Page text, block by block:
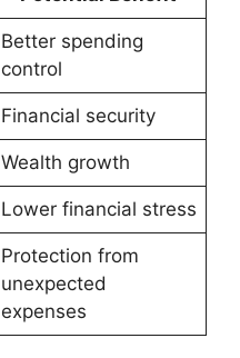
Better spending
control
Financial security
Wealth growth
Lower financial stress
Protection from
unexpected
expenses